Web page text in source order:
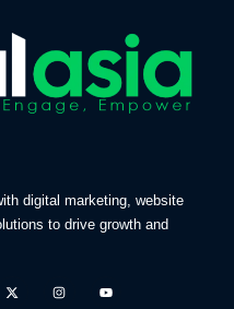
digital marketing, website
to drive growth and